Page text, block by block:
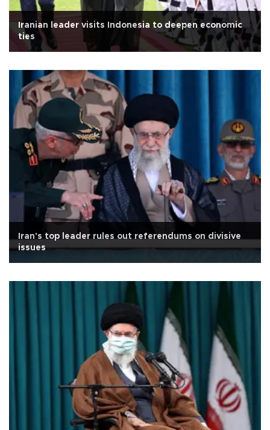
Iranian leader visits Indonesia to deepen economic
ties
Iran's top leader rules out referendums on divisive
issues